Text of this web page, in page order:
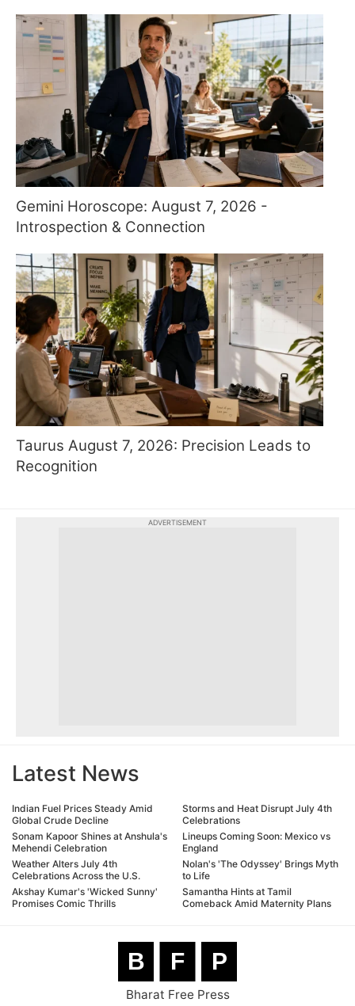
Gemini Horoscope: August 7, 2026 -
Introspection & Connection
Taurus August 7, 2026: Precision Leads to
Recognition
ADVERTISEMENT
Latest News
Indian Fuel Prices Steady Amid
Global Crude Decline
Sonam Kapoor Shines at Anshula's
Mehendi Celebration
Weather Alters July 4th
Celebrations Across the U.S.
Akshay Kumar's 'Wicked Sunny'
Promises Comic Thrills
Storms and Heat Disrupt July 4th
Celebrations
Lineups Coming Soon: Mexico vs
England
Nolan's 'The Odyssey' Brings Myth
to Life
Samantha Hints at Tamil
Comeback Amid Maternity Plans
B F P
Bharat Free Press